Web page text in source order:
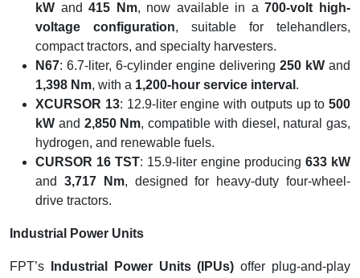
kW and415 Nm, now available in a700-volt high-
voltage configuration, suitable for telehandlers,
compact tractors, and specialty harvesters.
N67: 6.7-liter, 6-cylinder engine delivering 250 kW and
1,398 Nm, with a 1,200-hour service interval .
XCURSOR 13: 12.9-liter engine with outputs up to 500
kW and 2,850 Nm, compatible with diesel, natural gas,
hydrogen, and renewable fuels.
CURSOR 16 TST: 15.9-liter engine producing 633 kW
and 3,717 Nm, designed for heavy-duty four-wheel-
drive tractors.
Industrial Power Units
FPT’s Industrial Power Units (IPUs) offer plug-and-play